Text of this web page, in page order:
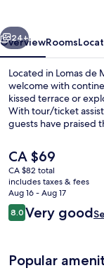
Next
24+
OverviewRooms
Located in Lomas de
welcome with
kissed terrace or
With tour/ticket
guests have praised
The
current
price
is
CA $69
CA $69
CA $82 total
includes taxes & fees
Aug 16 - Aug 17
Reviews
8.08.0 out of 10
Very good
Popular